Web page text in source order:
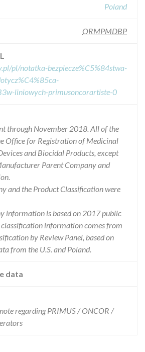
Poland
ORMPMDBP
pl/notatka-bezpiecze%C5%84stwa-
liniowych-primusoncorartiste-0
through November 2018. All of the
Office for Registration of Medicinal
and Biocidal Products, except
Parent Company and
and the Product Classification were
information is based on 2017 public
classification information comes from
by Review Panel, based on
from the U.S. and Poland.
data
regarding PRIMUS / ONCOR /